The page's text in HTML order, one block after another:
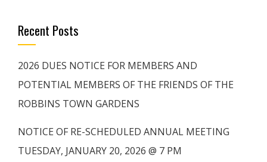
Recent Posts
2026 DUES NOTICE FOR MEMBERS AND
POTENTIAL MEMBERS OF THE FRIENDS OF THE
ROBBINS TOWN GARDENS
NOTICE OF RE-SCHEDULED ANNUAL MEETING
TUESDAY, JANUARY 20, 2026 @ 7 PM